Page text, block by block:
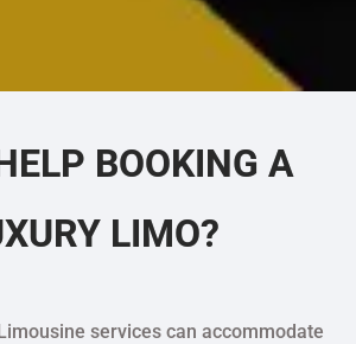
BOOKING A
LIMO?
services can accommodate